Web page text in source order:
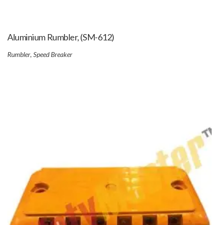
Aluminium Rumbler, (SM-612)
Rumbler, Speed Breaker